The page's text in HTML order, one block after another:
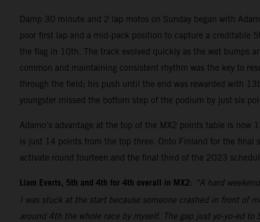
Damp 30 minute and 2 lap motos on Sunday began with
poor first lap and a mid-pack position to capture a creditable
the flag in 10th. The track evolved quickly as the wet bumps
common and maintaining consistent rhythm was the key to
through the field; his push until the end was rewarded with
youngster missed the bottom step of the podium by just six
Adamo’s advantage at the top of the MX2 points table is now
is just 14 points from the top three. Onto Finland for the final
activate round fourteen and the final third of the 2023
Liam Everts, 5th and 4th for 4th overall in MX2: “A hard
I was stuck at the start because someone crashed in front of
around 4th the whole race by myself. The gap just yo-yo-ed